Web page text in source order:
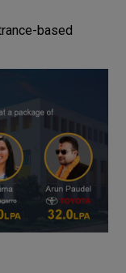
based